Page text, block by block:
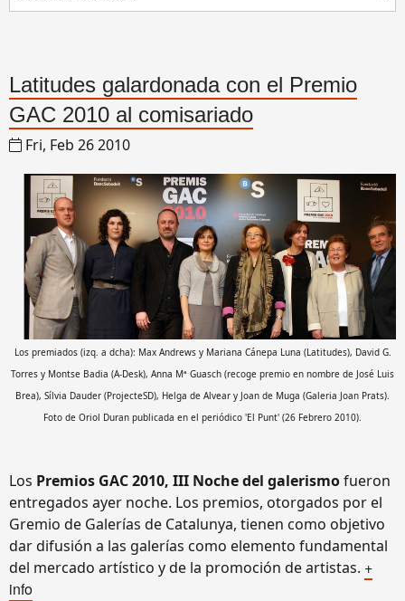
Latitudes galardonada con el Premio
GAC 2010 al comisariado
Fri, Feb 26 2010
Los premiados (izq. a dcha): Max Andrews y Mariana Cánepa Luna (Latitudes), David G.
Torres y Montse Badia (A-Desk), Anna Mª Guasch (recoge premio en nombre de José Luis
Brea), Sílvia Dauder (ProjecteSD), Helga de Alvear y Joan de Muga (Galeria Joan Prats).
Foto de Oriol Duran publicada en el periódico 'El Punt' (26 Febrero 2010).
Los Premios GAC 2010, III Noche del galerismofueron
entregados ayer noche. Los premios, otorgados por el
Gremio de Galerías de Catalunya, tienen como objetivo
dar difusión a las galerías como elemento fundamental
del mercado artístico y de la promoción de artistas. +
info